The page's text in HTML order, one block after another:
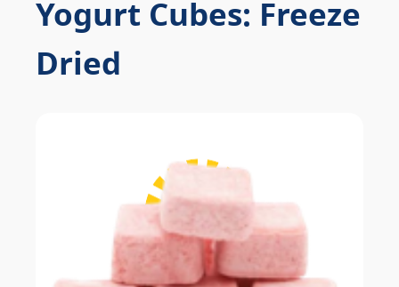
Yogurt Cubes: Freeze
Dried